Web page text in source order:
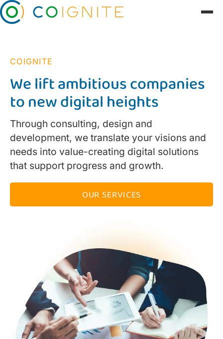
COIGNITE
We lift ambitious companies
to new digital heights
Through consulting, design and
development, we translate your visions and
needs into value-creating digital solutions
that support progress and growth.
OUR SERVICES